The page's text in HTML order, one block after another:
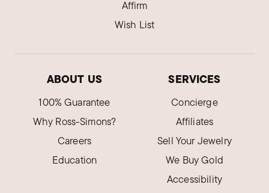
Affirm
Wish List
ABOUT US
100% Guarantee
Why Ross-Simons?
Careers
Education
SERVICES
Concierge
Affiliates
Sell Your Jewelry
We Buy Gold
Accessibility